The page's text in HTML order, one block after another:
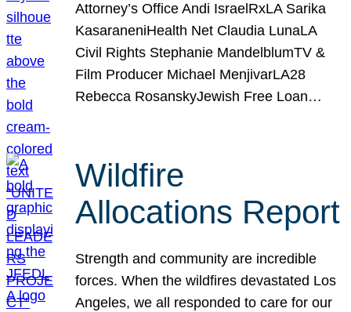
Attorney’s Office Andi IsraelRxLA Sarika
KasaraneniHealth Net Claudia LunaLA
Civil Rights Stephanie MandelblumTV &
Film Producer Michael MenjivarLA28
Rebecca RosanskyJewish Free Loan…
Wildfire
Allocations Report
Strength and community are incredible
forces. When the wildfires devastated Los
Angeles, we all responded to care for our